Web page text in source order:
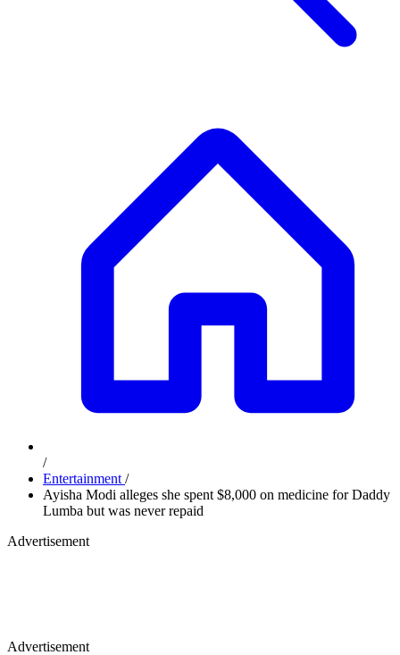
/
Entertainment /
Ayisha Modi alleges she spent $8,000 on medicine for Daddy
Lumba but was never repaid
Advertisement
Advertisement